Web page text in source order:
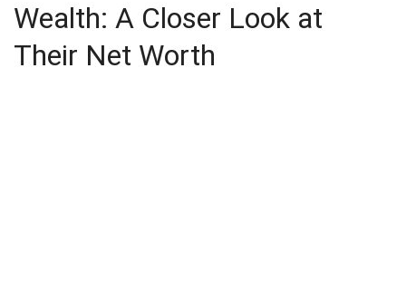
Wealth: A Closer Look at
Their Net Worth